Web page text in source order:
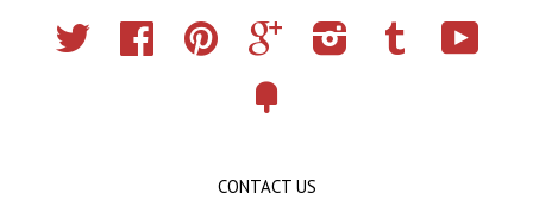
Twitter Facebook Pinterest Google Instagram Tumblr
CONTACT US